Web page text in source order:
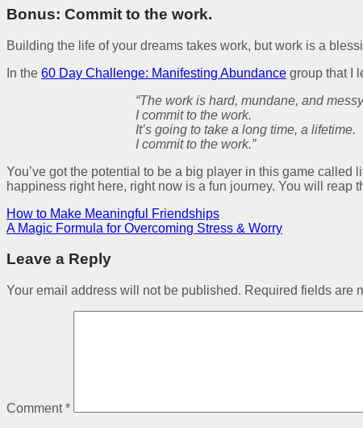
Bonus: Commit to the work.
Building the life of your dreams takes work, but work is a
In the 60 Day Challenge: Manifesting Abundance group that I
“The work is hard, mundane, and
I commit to the work.
It’s going to take a long time, a lifetime.
I commit to the work.”
You’ve got the potential to be a big player in this game
happiness right here, right now is a fun journey. You will reap
How to Make Meaningful Friendships
A Magic Formula for Overcoming Stress & Worry
Leave a Reply
Your email address will not be published. Required fields are
Comment*